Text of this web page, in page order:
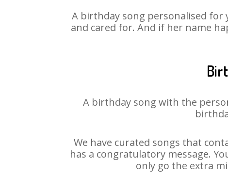
A birthday song personalised for
and cared for. And if her name
A birthday song with the
We have curated songs that
has a congratulatory message.
only go the extra